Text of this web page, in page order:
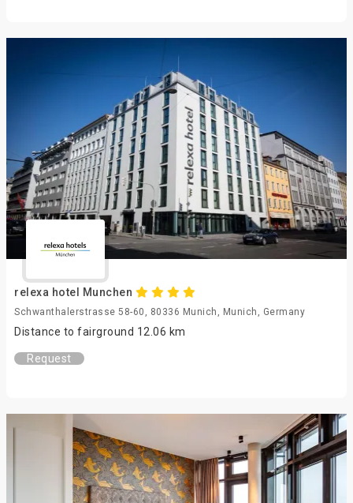
relexa hotel Munchen
Schwanthalerstrasse 58-60, 80336 Munich, Munich, Germany
Distance to fairground 12.06 km
Request